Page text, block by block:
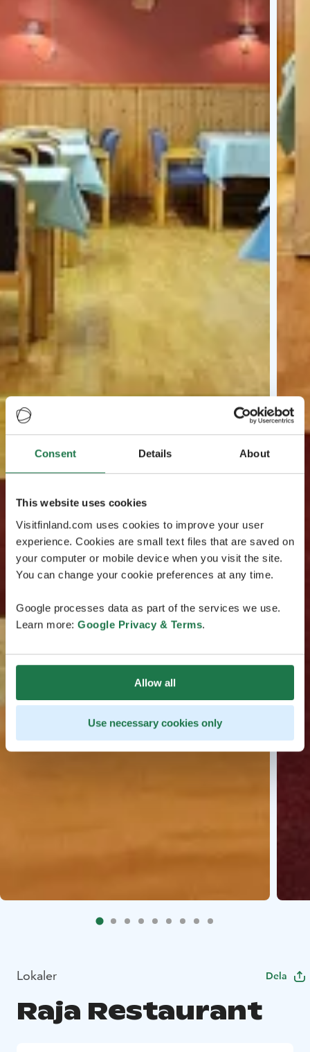
Consent Details About
This website uses cookies
Visitfinland.com uses cookies to improve your user
experience. Cookies are small text files that are saved on
your computer or mobile device when you visit the site.
You can change your cookie preferences at any time.
Google processes data as part of the services we use.
Learn more: Google Privacy & Terms.
Allow all
Use necessary cookies only
Lokaler Dela
Raja Restaurant